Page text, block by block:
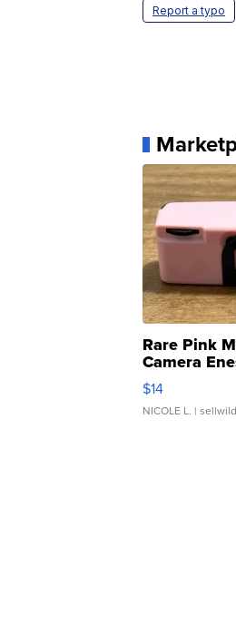
Report a typo
Rare Pink
Camera
Moments
$14
NICOLE L. |